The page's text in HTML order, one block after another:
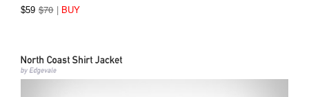
$59 $70| BUY